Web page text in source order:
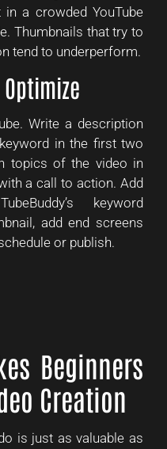
a crowded YouTube
Thumbnails that try to
tend to underperform.
Write a description
in the first two
topics of the video in
a call to action. Add
keyword
add end screens
or publish.
Beginners
Creation
is just as valuable as